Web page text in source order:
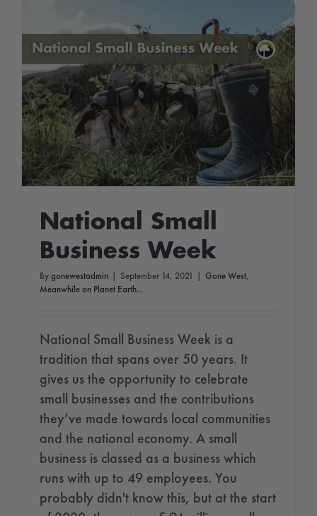
National Small
Business Week
By gonewestadmin September 14, 2021 Gone West,
Meanwhile on Planet Earth...
National Small Business Week is a
tradition that spans over 50 years. It
gives us the opportunity to celebrate
small businesses and the contributions
they’ve made towards local communities
and the national economy. A small
business is classed as a business which
runs with up to 49 employees. You
probably didn't know this, but at the start